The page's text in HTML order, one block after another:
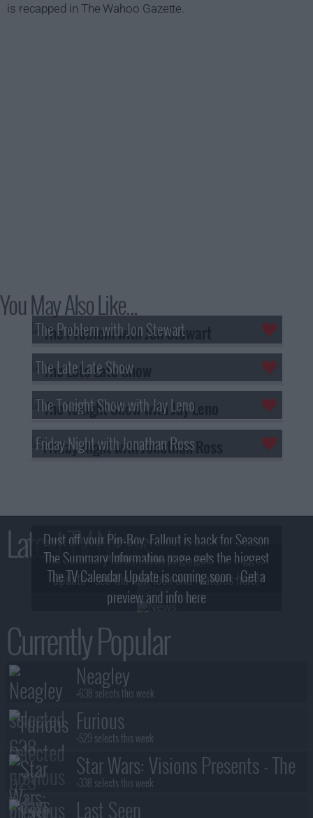
is recapped in The Wahoo Gazette.
You May Also Like...
The Problem with Jon Stewart
The Late Late Show
The Tonight Show with Jay Leno
Friday Night with Jonathan Ross
Latest TV News
Dust off your Pip-Boy, Fallout is back for Season
2! What, Who & Trailer!
The Summary Information page gets the biggest
update - see the new look and features here!
The TV Calendar Update is coming soon - Get a
preview and info here
Currently Popular
Neagley
+638 selects this week
Furious
+529 selects this week
Star Wars: Visions Presents - The
Ninth Jedi
+338 selects this week
Last Seen